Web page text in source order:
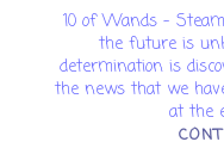
10 of Wands -
the future is
determination is
the news that we
at the